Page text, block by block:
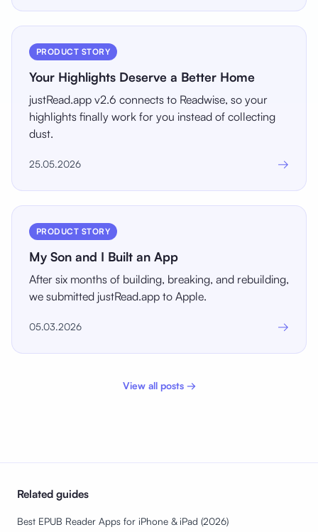
PRODUCT STORY
Your Highlights Deserve a Better Home
justRead.app v2.6 connects to Readwise, so your
highlights finally work for you instead of collecting
dust.
25.05.2026 →
PRODUCT STORY
My Son and I Built an App
After six months of building, breaking, and rebuilding,
we submitted justRead.app to Apple.
05.03.2026 →
View all posts →
Related guides
Best EPUB Reader Apps for iPhone & iPad (2026)